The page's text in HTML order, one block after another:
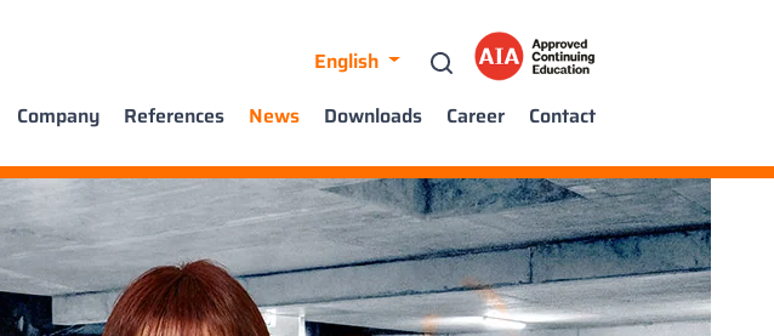
English
Company References News Downloads Career Contact